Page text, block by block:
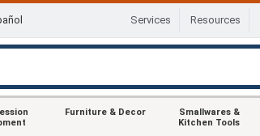
Services Resources
Furniture & Decor
Smallwares &
Kitchen Tools